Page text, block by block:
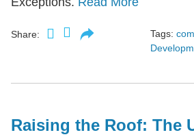
Share: Tags:
Raising the Roof: The